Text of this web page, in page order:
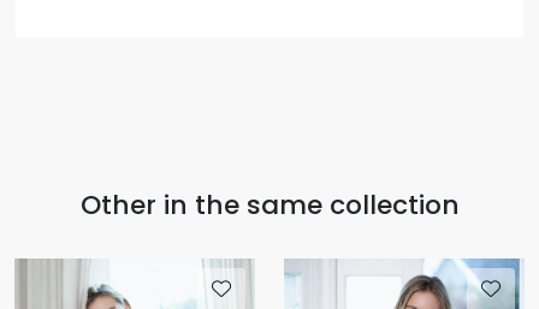
Other in the same collection